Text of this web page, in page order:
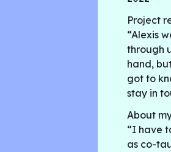
Project
“Alexis
through
hand,
got to
stay in
About
“I have
as co-